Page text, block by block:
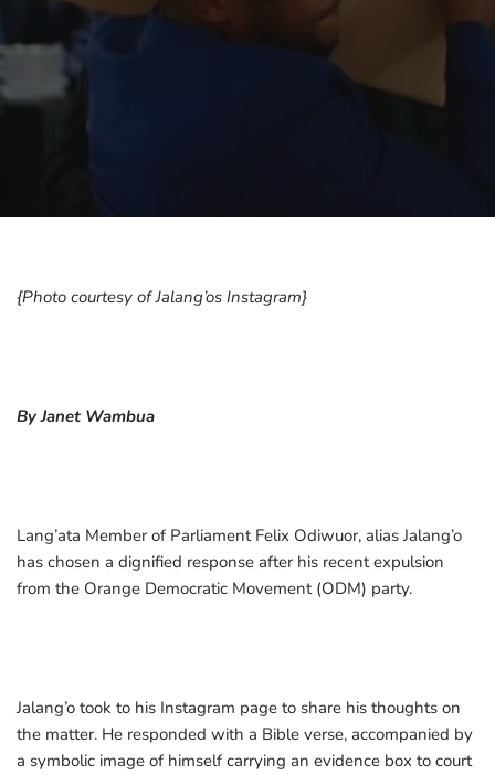
{Photo courtesy of Jalang’os Instagram}
By Janet Wambua
Lang’ata Member of Parliament Felix Odiwuor, alias Jalang’o
has chosen a dignified response after his recent expulsion
from the Orange Democratic Movement (ODM) party.
Jalang’o took to his Instagram page to share his thoughts on
the matter. He responded with a Bible verse, accompanied by
a symbolic image of himself carrying an evidence box to court